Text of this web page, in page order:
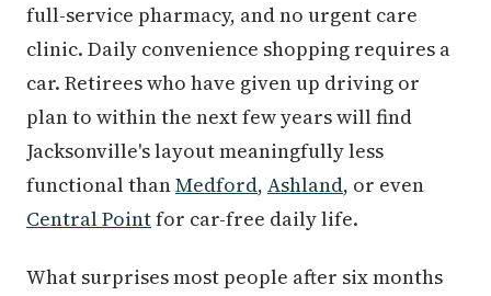
full-service pharmacy, and no urgent care
clinic. Daily convenience shopping requires a
car. Retirees who have given up driving or
plan to within the next few years will find
Jacksonville's layout meaningfully less
functional thanMedford, Ashland, or even
Central Pointfor car-free daily life.
What surprises most people after six months